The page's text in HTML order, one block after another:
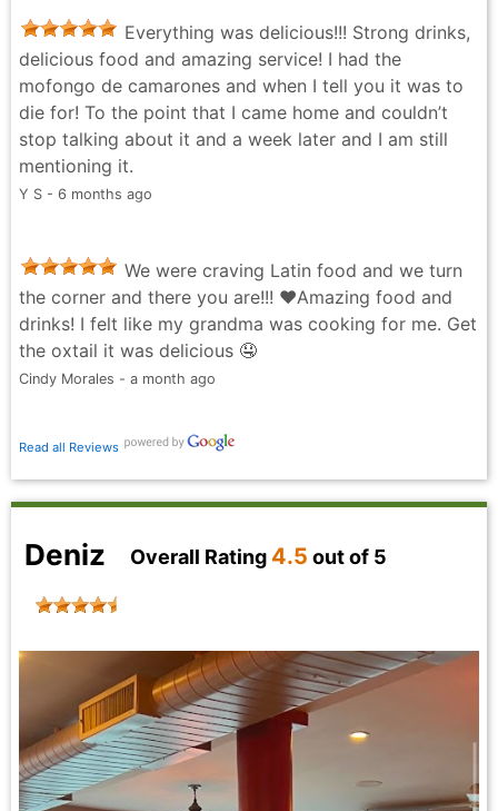
enjoy our girls night. We had a great convo over some
fried Flounder fish & Rum punch. 🍹🍽️ we will
definitely back again. Please try them if u haven’t do
so yet!!!
Doniche Saintyl - 4 months ago
Everything was delicious!!! Strong drinks,
delicious food and amazing service! I had the
mofongo de camarones and when I tell you it was to
die for! To the point that I came home and couldn’t
stop talking about it and a week later and I am still
mentioning it.
Y S - 6 months ago
We were craving Latin food and we turn
the corner and there you are!!! ❤️Amazing food and
drinks! I felt like my grandma was cooking for me. Get
the oxtail it was delicious 🤤
Cindy Morales - a month ago
Read all Reviews
Deniz Overall Rating 4.5 out of 5